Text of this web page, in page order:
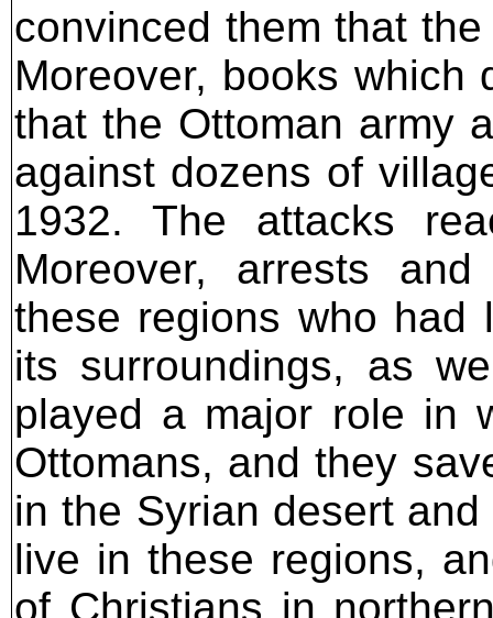
convinced them that
Moreover, books which
that the Ottoman army
against dozens of
1932. The attacks
Moreover, arrests
these regions who had
its surroundings, as
played a major role in
Ottomans, and they
in the Syrian desert
live in these regions,
of Christians in